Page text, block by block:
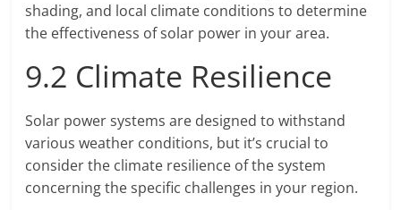
shading, and local climate conditions to determine
the effectiveness of solar power in your area.
9.2 Climate Resilience
Solar power systems are designed to withstand
various weather conditions, but it’s crucial to
consider the climate resilience of the system
concerning the specific challenges in your region.